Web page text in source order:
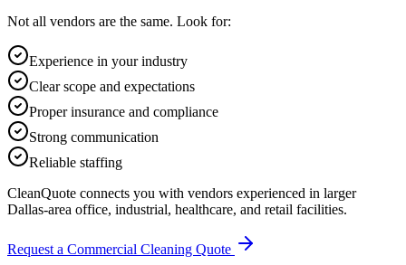
Not all vendors are the same. Look for:
Experience in your industry
Clear scope and expectations
Proper insurance and compliance
Strong communication
Reliable staffing
CleanQuote connects you with vendors experienced in larger
Dallas-area office, industrial, healthcare, and retail facilities.
Request a Commercial Cleaning Quote